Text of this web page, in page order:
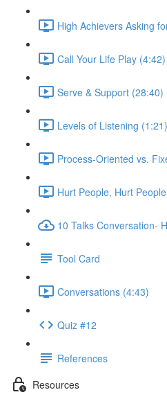
High Achievers Asking
Call Your Life Play (4:42)
Serve & Support (28:40)
Levels of Listening (1:21)
Process-Oriented vs.
Hurt People, Hurt
10 Talks Conversation-
Tool Card
Conversations (4:43)
Quiz #12
References
Resources